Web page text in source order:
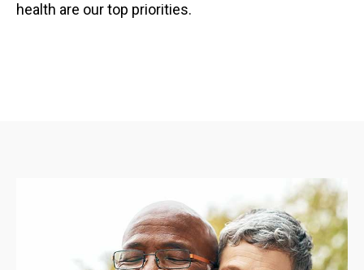
health are our top priorities.